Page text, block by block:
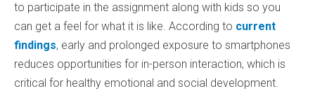
to participate in the assignment along with kids so you
can get a feel for what it is like. According to current
findings, early and prolonged exposure to smartphones
reduces opportunities for in-person interaction, which is
critical for healthy emotional and social development.